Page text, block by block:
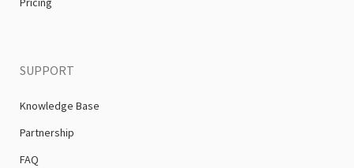
SUPPORT
Knowledge Base
Partnership
FAQ